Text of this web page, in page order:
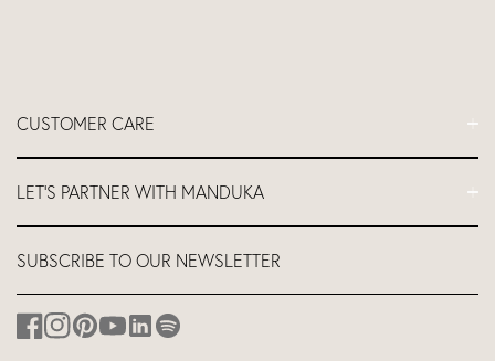
CUSTOMER CARE
FAQs
Return and Refund Policy
About us
LET'S PARTNER WITH MANDUKA
Let's Partner
Affiliates
Studio Equipment Discount
SUBSCRIBE TO OUR NEWSLETTER